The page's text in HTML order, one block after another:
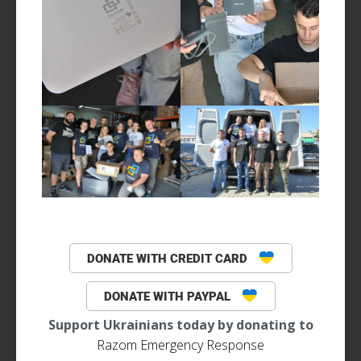
DONATE WITH CREDIT CARD
DONATE WITH PAYPAL
Support Ukrainians today by donating to
Razom Emergency Response